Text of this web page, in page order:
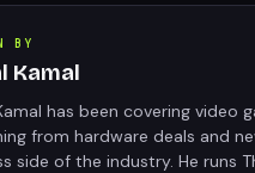
BY
Kamal
has been covering video
from hardware deals and
side of the industry. He runs